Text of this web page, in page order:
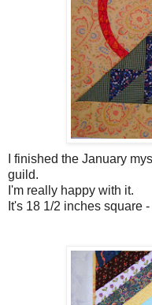
I finished the January
guild.
I'm really happy with it.
It's 18 1/2 inches square